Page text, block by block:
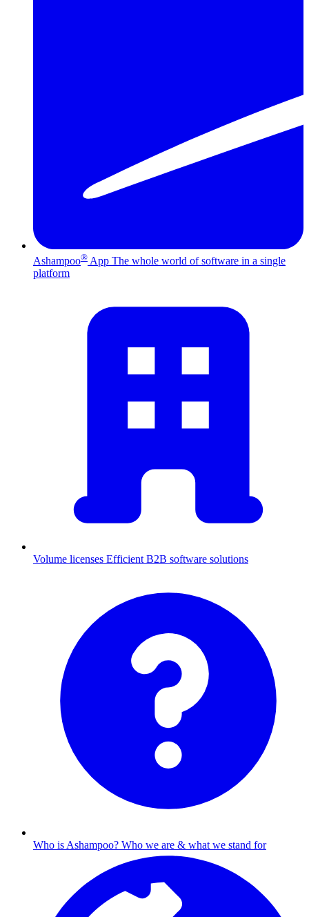
Ashampoo® App The whole world of software in a single
platform
Volume licenses Efficient B2B software solutions
Who is Ashampoo? Who we are & what we stand for